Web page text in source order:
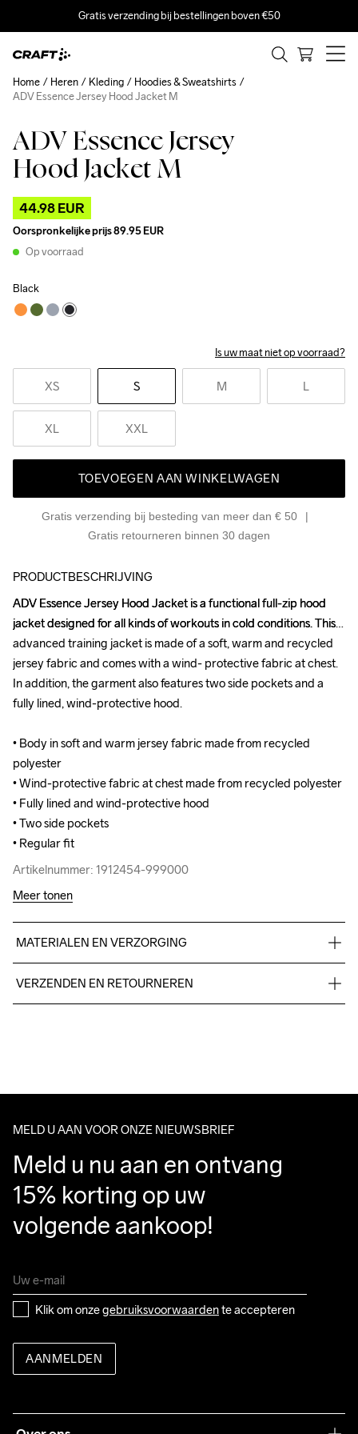
Gratis verzending bij bestellingen boven €50
ADV Essence Jersey
Hood Jacket M
44.98 EUR
Oorspronkelijke prijs89.95 EUR
Op voorraad
Black
Is uw maat niet op voorraad?
XS S M L
XL XXL
TOEVOEGEN AAN WINKELWAGEN
Gratis verzending bij besteding van meer dan € 50
Gratis retourneren binnen 30 dagen
Home Heren Kleding
Hoodies & Sweatshirts
ADV Essence Jersey Hood Jacket M
Outlet
PRODUCTBESCHRIJVING
ADV Essence Jersey Hood Jacket is a functional full-zip hood
jacket designed for all kinds of workouts in cold conditions. This
advanced training jacket is made of a soft, warm and recycled
jersey fabric and comes with a wind- protective fabric at chest.
In addition, the garment also features two side pockets and a
fully lined, wind-protective hood.
• Body in soft and warm jersey fabric made from recycled
polyester
• Wind-protective fabric at chest made from recycled polyester
• Fully lined and wind-protective hood
• Two side pockets
• Regular fit
Artikelnummer: 1912454-999000
ADV Essence Jersey Hood Jacket is a functional full-zip hood
jacket designed for all kinds of workouts in cold conditions. This
advanced training jacket is made of a soft, warm and recycled
jersey fabric and comes with a wind- protective fabric at chest.
In addition, the garment also features two side pockets and a
fully lined, wind-protective hood.
• Body in soft and warm jersey fabric made from recycled
polyester
• Wind-protective fabric at chest made from recycled polyester
• Fully lined and wind-protective hood
• Two side pockets
• Regular fit
Artikelnummer: 1912454-999000
Meer tonen
MATERIALEN EN VERZORGING
Polyester-recycled 40% Polyester
VERZENDEN EN RETOURNEREN
Make sure to choose an address where you receive the
MELD U AAN VOOR ONZE NIEUWSBRIEF
Meld u nu aan en ontvang
15% korting op uw
volgende aankoop!
Klik om onze gebruiksvoorwaarden te accepteren
AANMELDEN